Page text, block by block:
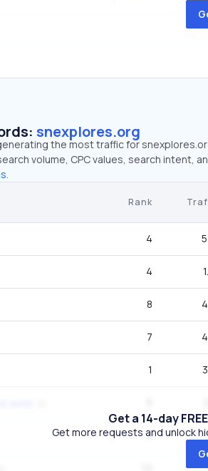
snexplores.org
the most traffic for
volume, CPC values, search intent,
Rank
4
4
8
7
1
3
Get a 14-day
Get more requests and unlock